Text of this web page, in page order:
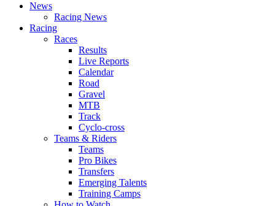
News
Racing News
Racing
Races
Results
Live Reports
Calendar
Road
Gravel
MTB
Track
Cyclo-cross
Teams & Riders
Teams
Pro Bikes
Transfers
Emerging Talents
Training Camps